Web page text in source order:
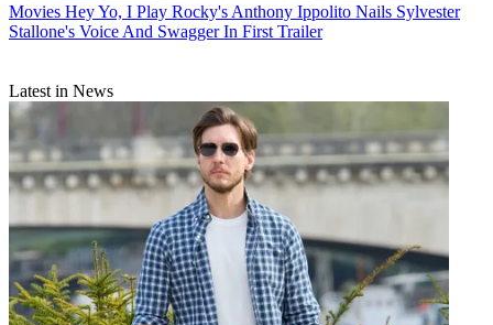
Movies Hey Yo, I Play Rocky's Anthony Ippolito Nails Sylvester
Stallone's Voice And Swagger In First Trailer
Latest in News